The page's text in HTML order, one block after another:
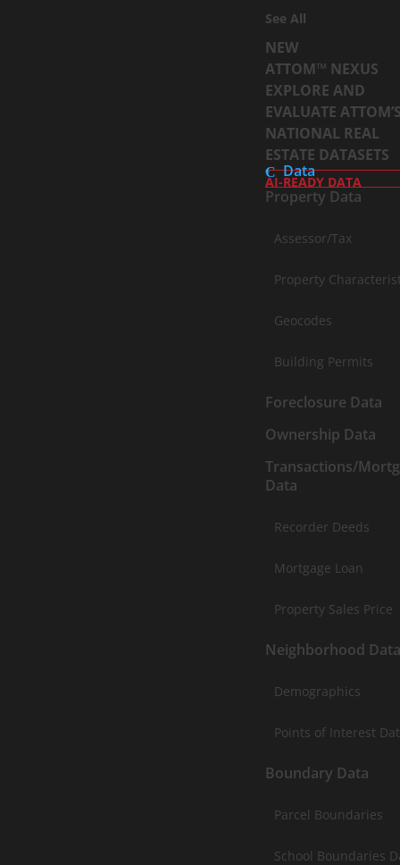
See All
NEW
ATTOM™ NEXUS
EXPLORE AND
EVALUATE
NATIONAL REAL
ESTATE DATASETS
Data
AI-READY DATA
Property Data
Assessor/Tax
Property
Geocodes
Building Permits
Foreclosure Data
Ownership Data
Transactions/
Data
Recorder Deeds
Mortgage Loan
Property Sales Price
Neighborhood
Demographics
Points of Interest
Boundary Data
Parcel Boundaries
School Boundaries